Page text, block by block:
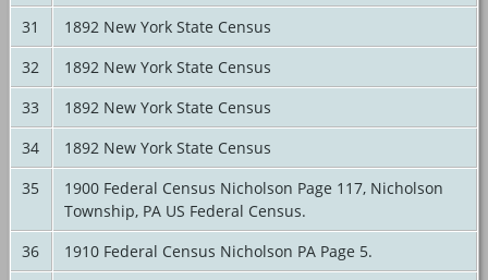
31
1892 New York State Census
32
1892 New York State Census
33
1892 New York State Census
34
1892 New York State Census
35
1900 Federal Census Nicholson Page 117, Nicholson
Township, PA US Federal Census.
36
1910 Federal Census Nicholson PA Page 5.